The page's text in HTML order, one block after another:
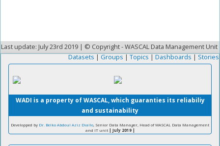
Last update: July 23rd 2019 | © Copyright - WASCAL Data Management Unit
Datasets|Groups|Topics|Dashboards|Stories
WADI is a property of WASCAL, which guaranties its reliabiliy
and sustainability
Developped by Dr. Belko Abdoul Aziz Diallo , Senior Data Manager, Head of WASCAL Data Management
and IT unit| July 2019 |